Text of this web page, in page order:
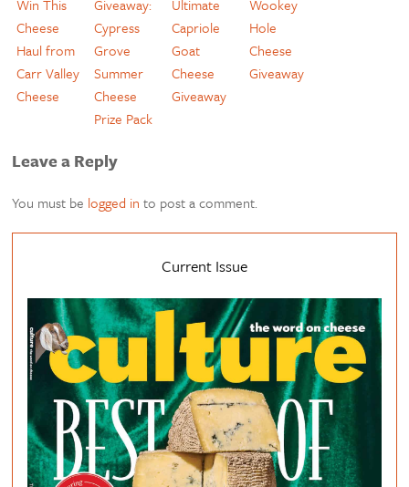
Win This
Cheese
Haul from
Carr Valley
Cheese
Giveaway:
Cypress
Grove
Summer
Cheese
Prize Pack
Ultimate
Capriole
Goat
Cheese
Giveaway
Wookey
Hole
Cheese
Giveaway
Leave a Reply
You must be logged in to post a comment.
Current Issue